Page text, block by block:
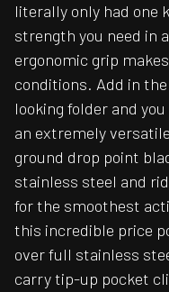
literally only had one
strength you need in
ergonomic grip
conditions. Add in
looking folder and
an extremely
ground drop point
stainless steel and
for the smoothest
this incredible price
over full stainless
carry tip-up pocket